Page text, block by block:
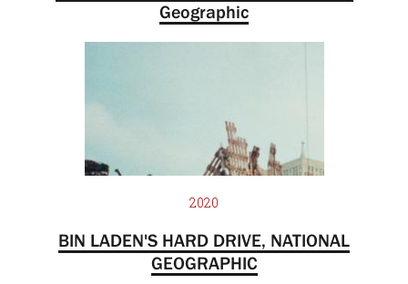
Geographic
2020
BIN LADEN'S HARD DRIVE, NATIONAL
GEOGRAPHIC